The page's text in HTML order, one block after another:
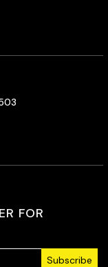
FOR
Subscribe